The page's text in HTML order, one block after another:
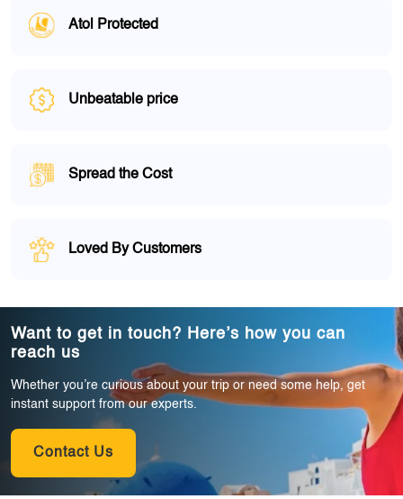
Atol Protected
Unbeatable price
Spread the Cost
Loved By Customers
Want to get in touch? Here’s how you can
reach us
Whether you’re curious about your trip or need some help, get
instant support from our experts.
Contact Us